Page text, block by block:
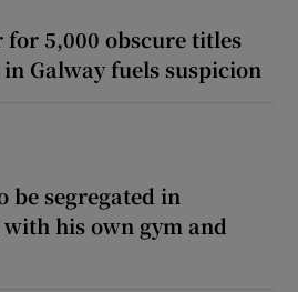
for 5,000 obscure titles
Galway fuels suspicion
be segregated in
his own gym and